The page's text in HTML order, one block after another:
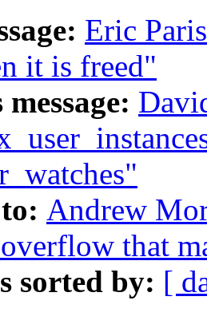
Eric
it is freed"
Andrew
that
sorted by: [